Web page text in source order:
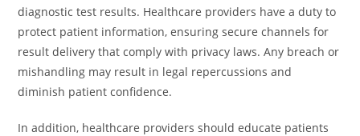
diagnostic test results. Healthcare providers have a duty to
protect patient information, ensuring secure channels for
result delivery that comply with privacy laws. Any breach or
mishandling may result in legal repercussions and
diminish patient confidence.
In addition, healthcare providers should educate patients